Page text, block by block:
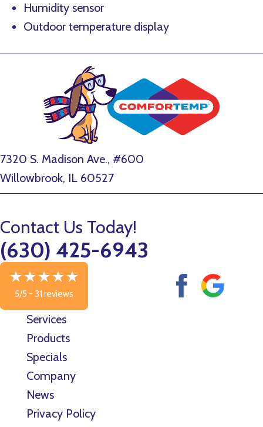
Humidity sensor
Outdoor temperature display
7320 S. Madison Ave., #600
Willowbrook, IL 60527
Contact Us Today!
(630) 425-6943
5/5 - 31 reviews
Services
Products
Specials
Company
News
Privacy Policy